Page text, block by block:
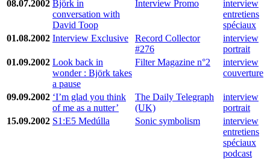
08.07.2002 Björk in
conversation with
David Toop
Interview Promo
interview
entretiens
spéciaux
01.08.2002 Interview Exclusive
Record Collector
#276
interview
portrait
01.09.2002 Look back in
wonder : Björk takes
a pause
Filter Magazine n°2
interview
couverture
09.09.2002 ‘I’m glad you think
of me as a nutter’
The Daily Telegraph
(UK)
interview
portrait
15.09.2002 S1:E5 Medúlla Sonic symbolism
interview
entretiens
spéciaux
podcast